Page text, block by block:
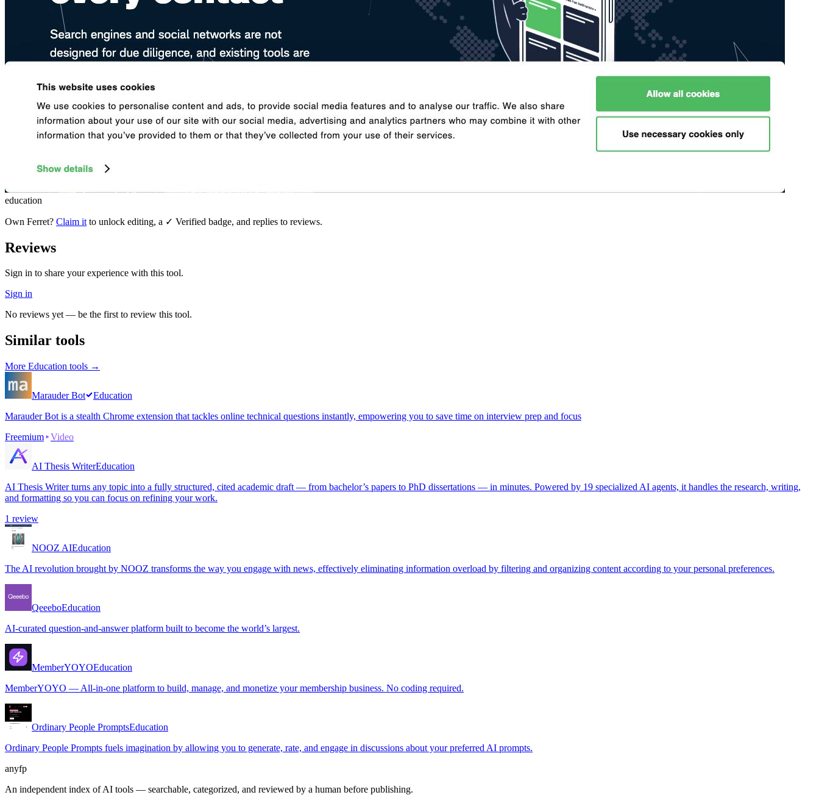
education
Own Ferret? Claim it to unlock editing, a ✓ Verified badge, and replies to reviews.
Reviews
Sign in to share your experience with this tool.
Sign in
No reviews yet — be the first to review this tool.
Similar tools
More Education tools →
Marauder Bot
Education
Marauder Bot is a stealth Chrome extension that tackles online technical questions instantly, empowering you to save time on interview prep and focus
Freemium
Video
AI Thesis WriterEducation
AI Thesis Writer turns any topic into a fully structured, cited academic draft — from bachelor’s papers to PhD dissertations — in minutes. Powered by 19 specialized AI agents, it handles the research, writing,
and formatting so you can focus on refining your work.
1 review
NOOZ AIEducation
The AI revolution brought by NOOZ transforms the way you engage with news, effectively eliminating information overload by filtering and organizing content according to your personal preferences.
QeeeboEducation
AI-curated question-and-answer platform built to become the world’s largest.
MemberYOYOEducation
MemberYOYO — All-in-one platform to build, manage, and monetize your membership business. No coding required.
Ordinary People PromptsEducation
Ordinary People Prompts fuels imagination by allowing you to generate, rate, and engage in discussions about your preferred AI prompts.
anyfp
An independent index of AI tools — searchable, categorized, and reviewed by a human before publishing.